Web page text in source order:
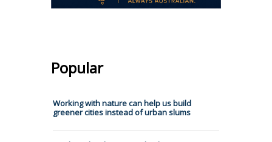
Popular
Working with nature can help us build
greener cities instead of urban slums